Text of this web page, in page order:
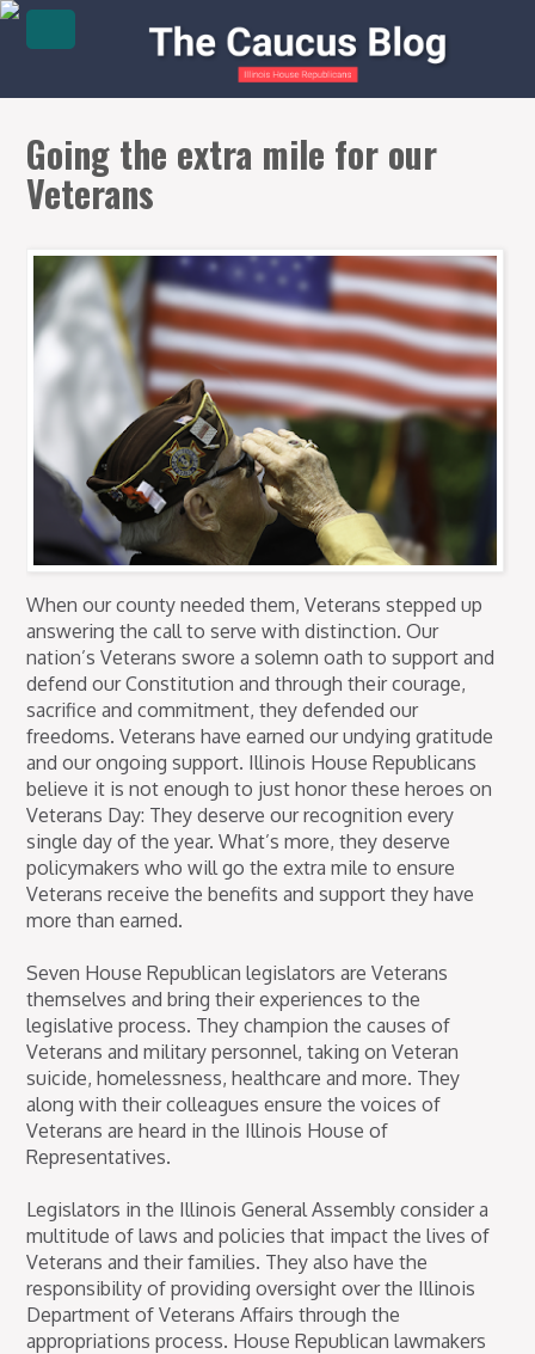
Going the extra mile for our
Veterans
When our county needed them, Veterans stepped up
answering the call to serve with distinction. Our
nation’s Veterans swore a solemn oath to support and
defend our Constitution and through their courage,
sacrifice and commitment, they defended our
freedoms. Veterans have earned our undying gratitude
and our ongoing support. Illinois House Republicans
believe it is not enough to just honor these heroes on
Veterans Day: They deserve our recognition every
single day of the year. What’s more, they deserve
policymakers who will go the extra mile to ensure
Veterans receive the benefits and support they have
more than earned.
Seven House Republican legislators are Veterans
themselves and bring their experiences to the
legislative process. They champion the causes of
Veterans and military personnel, taking on Veteran
suicide, homelessness, healthcare and more. They
along with their colleagues ensure the voices of
Veterans are heard in the Illinois House of
Representatives.
Legislators in the Illinois General Assembly consider a
multitude of laws and policies that impact the lives of
Veterans and their families. They also have the
responsibility of providing oversight over the Illinois
Department of Veterans Affairs through the
appropriations process. House Republican lawmakers